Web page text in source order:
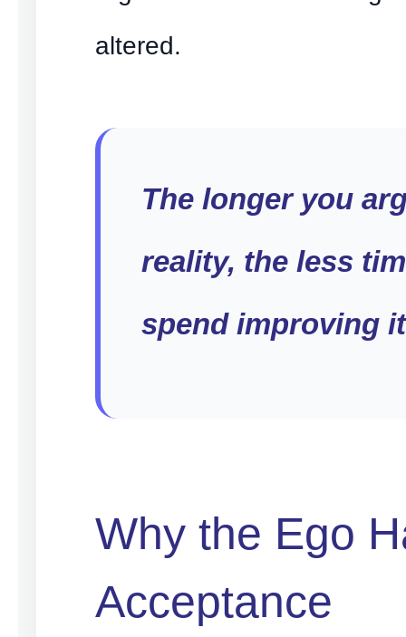
altered.
The longer you
reality, the less
spend improving
Why the Ego
Acceptance